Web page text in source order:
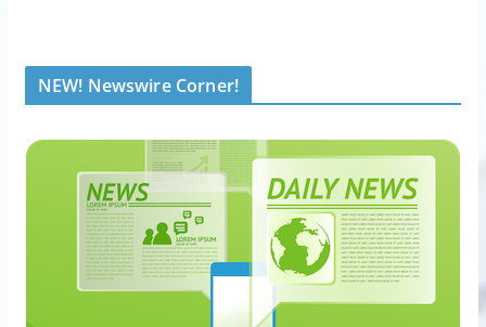
NEW! Newswire Corner!